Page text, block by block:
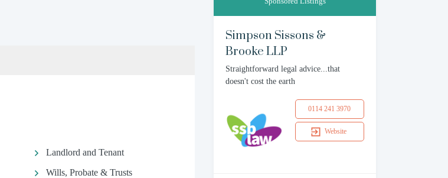
Landlord and Tenant
Wills, Probate & Trusts
Simpson Sissons &
Brooke LLP
Straightforward legal advice...that
doesn't cost the earth
0114 241 3970
Website